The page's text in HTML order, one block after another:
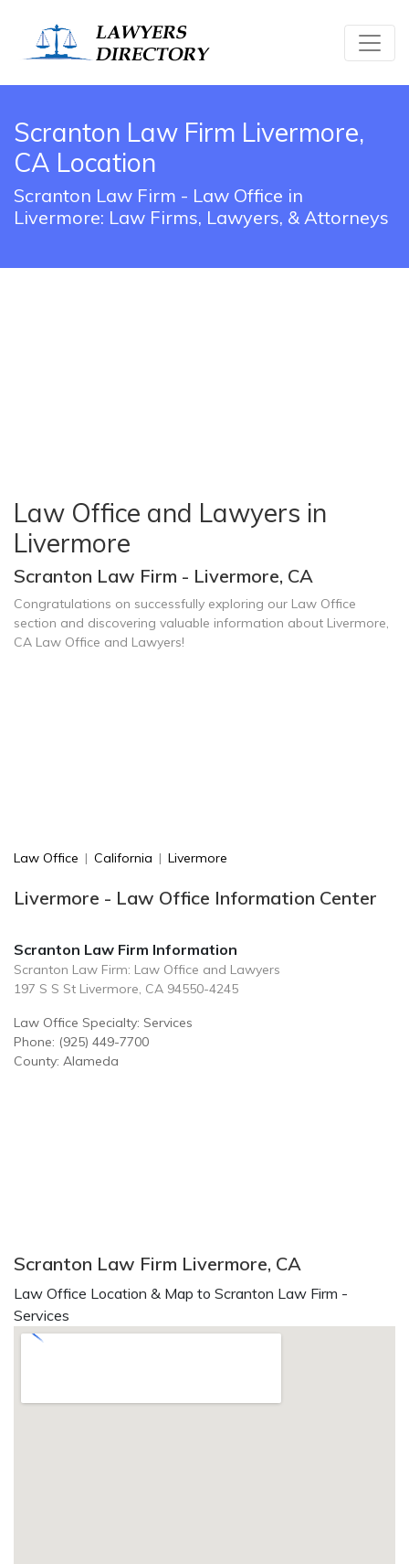
Scranton Law Firm Livermore,
CA Location
Scranton Law Firm - Law Office in
Livermore: Law Firms, Lawyers, & Attorneys
Law Office and Lawyers in
Livermore
Scranton Law Firm - Livermore, CA
Congratulations on successfully exploring our Law Office
section and discovering valuable information about Livermore,
CA Law Office and Lawyers!
Law Office | California | Livermore
Livermore - Law Office Information Center
Scranton Law Firm Information
Scranton Law Firm: Law Office and Lawyers
197 S S St Livermore, CA 94550-4245
Law Office Specialty: Services
Phone: (925) 449-7700
County: Alameda
Scranton Law Firm Livermore, CA
Law Office Location & Map to Scranton Law Firm -
Services